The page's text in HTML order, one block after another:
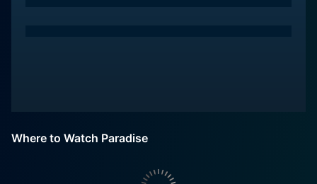
Where to Watch Paradise